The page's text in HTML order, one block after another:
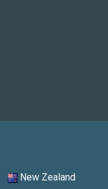
New Zealand